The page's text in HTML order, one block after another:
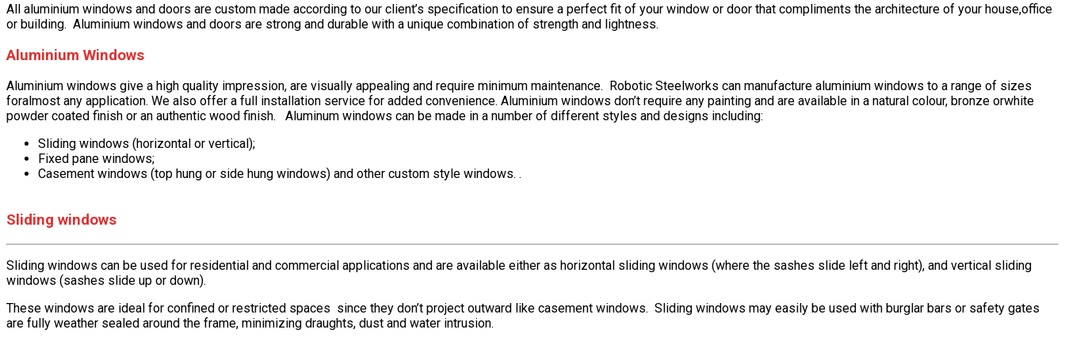
All aluminium windows and doors are custom made according to our client’s specification to ensure a perfect fit of your window or door that compliments the architecture of your house,office
or building. Aluminium windows and doors are strong and durable with a unique combination of strength and lightness.
Aluminium Windows
Aluminium windows give a high quality impression, are visually appealing and require minimum maintenance. Robotic Steelworks can manufacture aluminium windows to a range of sizes
foralmost any application. We also offer a full installation service for added convenience. Aluminium windows don’t require any painting and are available in a natural colour, bronze orwhite
powder coated finish or an authentic wood finish. Aluminum windows can be made in a number of different styles and designs including:
Sliding windows (horizontal or vertical);
Fixed pane windows;
Casement windows (top hung or side hung windows) and other custom style windows. .
Sliding windows
Sliding windows can be used for residential and commercial applications and are available either as horizontal sliding windows (where the sashes slide left and right), and vertical sliding
windows (sashes slide up or down).
These windows are ideal for confined or restricted spaces since they don’t project outward like casement windows. Sliding windows may easily be used with burglar bars or safety gates
are fully weather sealed around the frame, minimizing draughts, dust and water intrusion.